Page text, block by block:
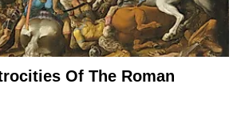
Of The Roman